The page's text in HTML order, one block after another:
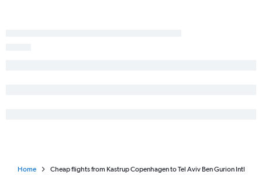
Home Cheap flights from Kastrup Copenhagen to Tel Aviv Ben Gurion Intl